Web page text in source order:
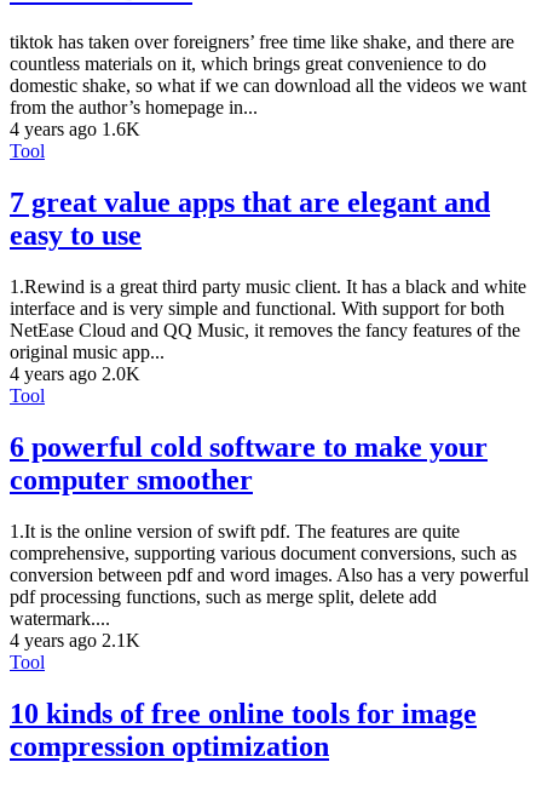
tiktok has taken over foreigners’ free time like shake, and there are
countless materials on it, which brings great convenience to do
domestic shake, so what if we can download all the videos we want
from the author’s homepage in...
4 years ago 1.6K
Tool
7 great value apps that are elegant and
easy to use
1.Rewind is a great third party music client. It has a black and white
interface and is very simple and functional. With support for both
NetEase Cloud and QQ Music, it removes the fancy features of the
original music app...
4 years ago 2.0K
Tool
6 powerful cold software to make your
computer smoother
1.It is the online version of swift pdf. The features are quite
comprehensive, supporting various document conversions, such as
conversion between pdf and word images. Also has a very powerful
pdf processing functions, such as merge split, delete add
watermark....
4 years ago 2.1K
Tool
10 kinds of free online tools for image
compression optimization